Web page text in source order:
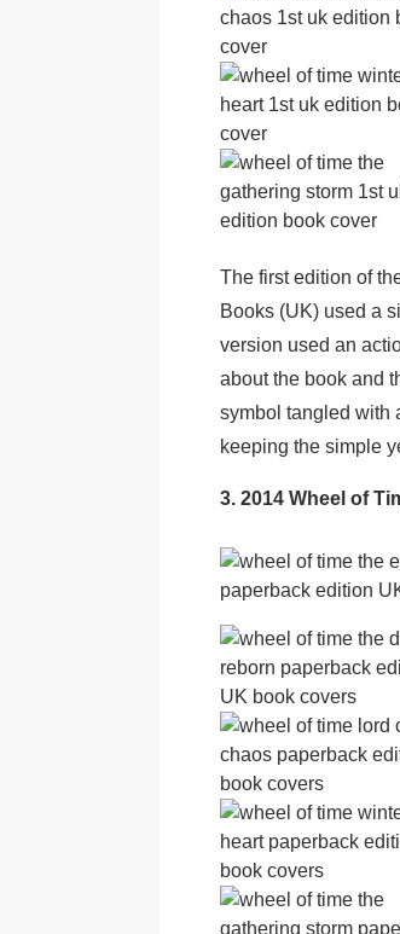
The first edition of
Books (UK) used a
version used an
about the book and
symbol tangled with
keeping the simple
3. 2014 Wheel of